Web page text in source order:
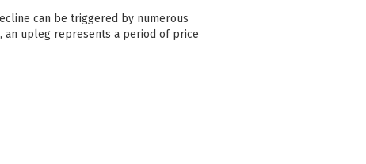
can be triggered by numerous
an upleg represents a period of price